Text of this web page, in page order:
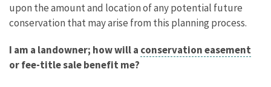
upon the amount and location of any potential future
conservation that may arise from this planning process.
I am a landowner; how will a conservation easement
or fee-title sale benefit me?